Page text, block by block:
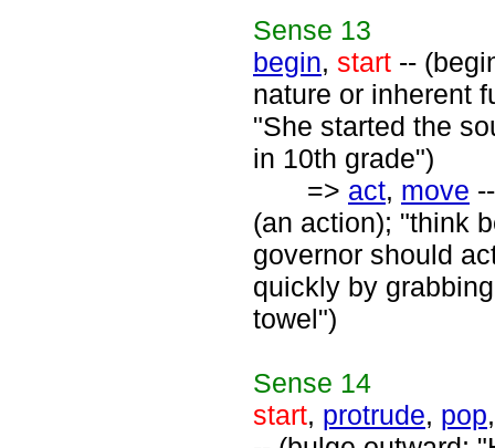
Sense 13
begin, start --
nature or inherent
"She started the
in 10th grade")
=> act, move
(an action); "think
governor should
quickly by
towel")
Sense 14
start, protrude, pop